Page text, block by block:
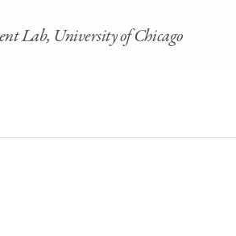
Lab, University of Chicago